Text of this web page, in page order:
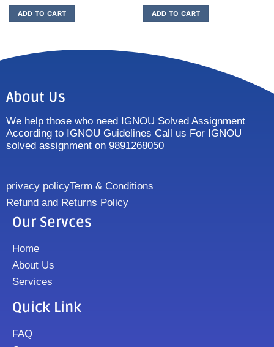
ADD TO CART ADD TO CART
About Us
We help those who need IGNOU Solved Assignment
According to IGNOU Guidelines Call us For IGNOU
solved assignment on 9891268050
privacy policyTerm & Conditions
Refund and Returns Policy
Our Servces
Home
About Us
Services
Quick Link
FAQ